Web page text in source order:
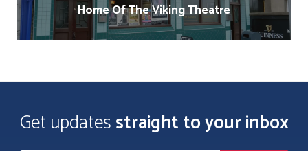
Home Of The Viking Theatre
Get updatesstraight to your inbox